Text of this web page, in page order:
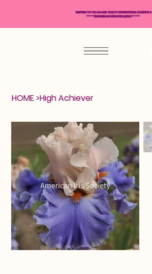
HOME >High Achiever
SHIPPING TO THE USA AND SELECT INTERNATIONAL COUNTRIES
*****$50 MINIMUM ORDER REQUIRED*****